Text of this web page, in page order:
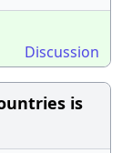
Discussion
is